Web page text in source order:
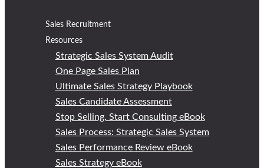
Sales Recruitment
Resources
Strategic Sales System Audit
One Page Sales Plan
Ultimate Sales Strategy Playbook
Sales Candidate Assessment
Stop Selling, Start Consulting eBook
Sales Process: Strategic Sales System
Sales Performance Review eBook
Sales Strategy eBook